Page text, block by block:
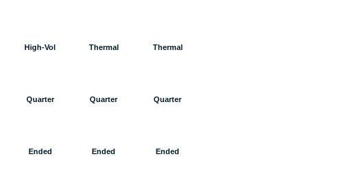
High-Vol Thermal Thermal
Quarter Quarter Quarter
Ended Ended Ended